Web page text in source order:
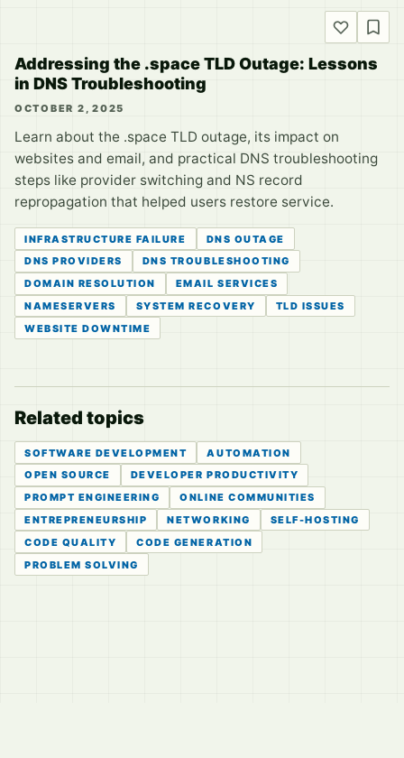
Addressing the .space TLD Outage: Lessons
in DNS Troubleshooting
OCTOBER 2, 2025
Learn about the .space TLD outage, its impact on
websites and email, and practical DNS troubleshooting
steps like provider switching and NS record
repropagation that helped users restore service.
INFRASTRUCTURE FAILURE
DNS OUTAGE
DNS PROVIDERS
DNS TROUBLESHOOTING
DOMAIN RESOLUTION
EMAIL SERVICES
NAMESERVERS
SYSTEM RECOVERY
TLD ISSUES
WEBSITE DOWNTIME
Related topics
SOFTWARE DEVELOPMENT
AUTOMATION
OPEN SOURCE
DEVELOPER PRODUCTIVITY
PROMPT ENGINEERING
ONLINE COMMUNITIES
ENTREPRENEURSHIP
NETWORKING
SELF-HOSTING
CODE QUALITY
CODE GENERATION
PROBLEM SOLVING